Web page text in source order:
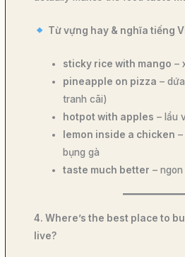
Từ vựng hay & nghĩa tiếng
sticky rice with mango –
pineapple on pizza –
tranh cãi)
hotpot with apples – lẩu
lemon inside a chicken
bụng gà
taste much better –
4. Where’s the best place to
live?